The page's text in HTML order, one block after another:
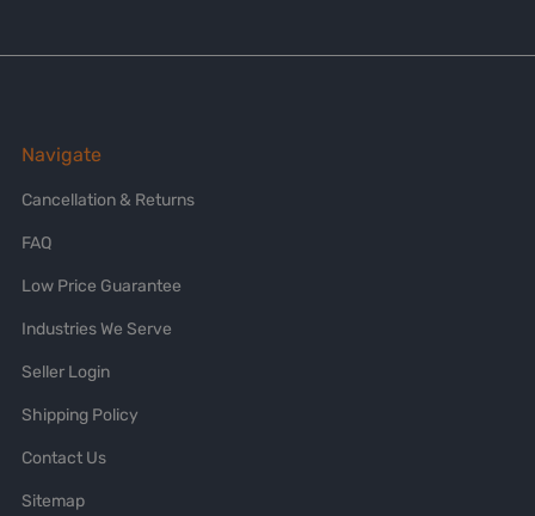
Navigate
Cancellation & Returns
FAQ
Low Price Guarantee
Industries We Serve
Seller Login
Shipping Policy
Contact Us
Sitemap